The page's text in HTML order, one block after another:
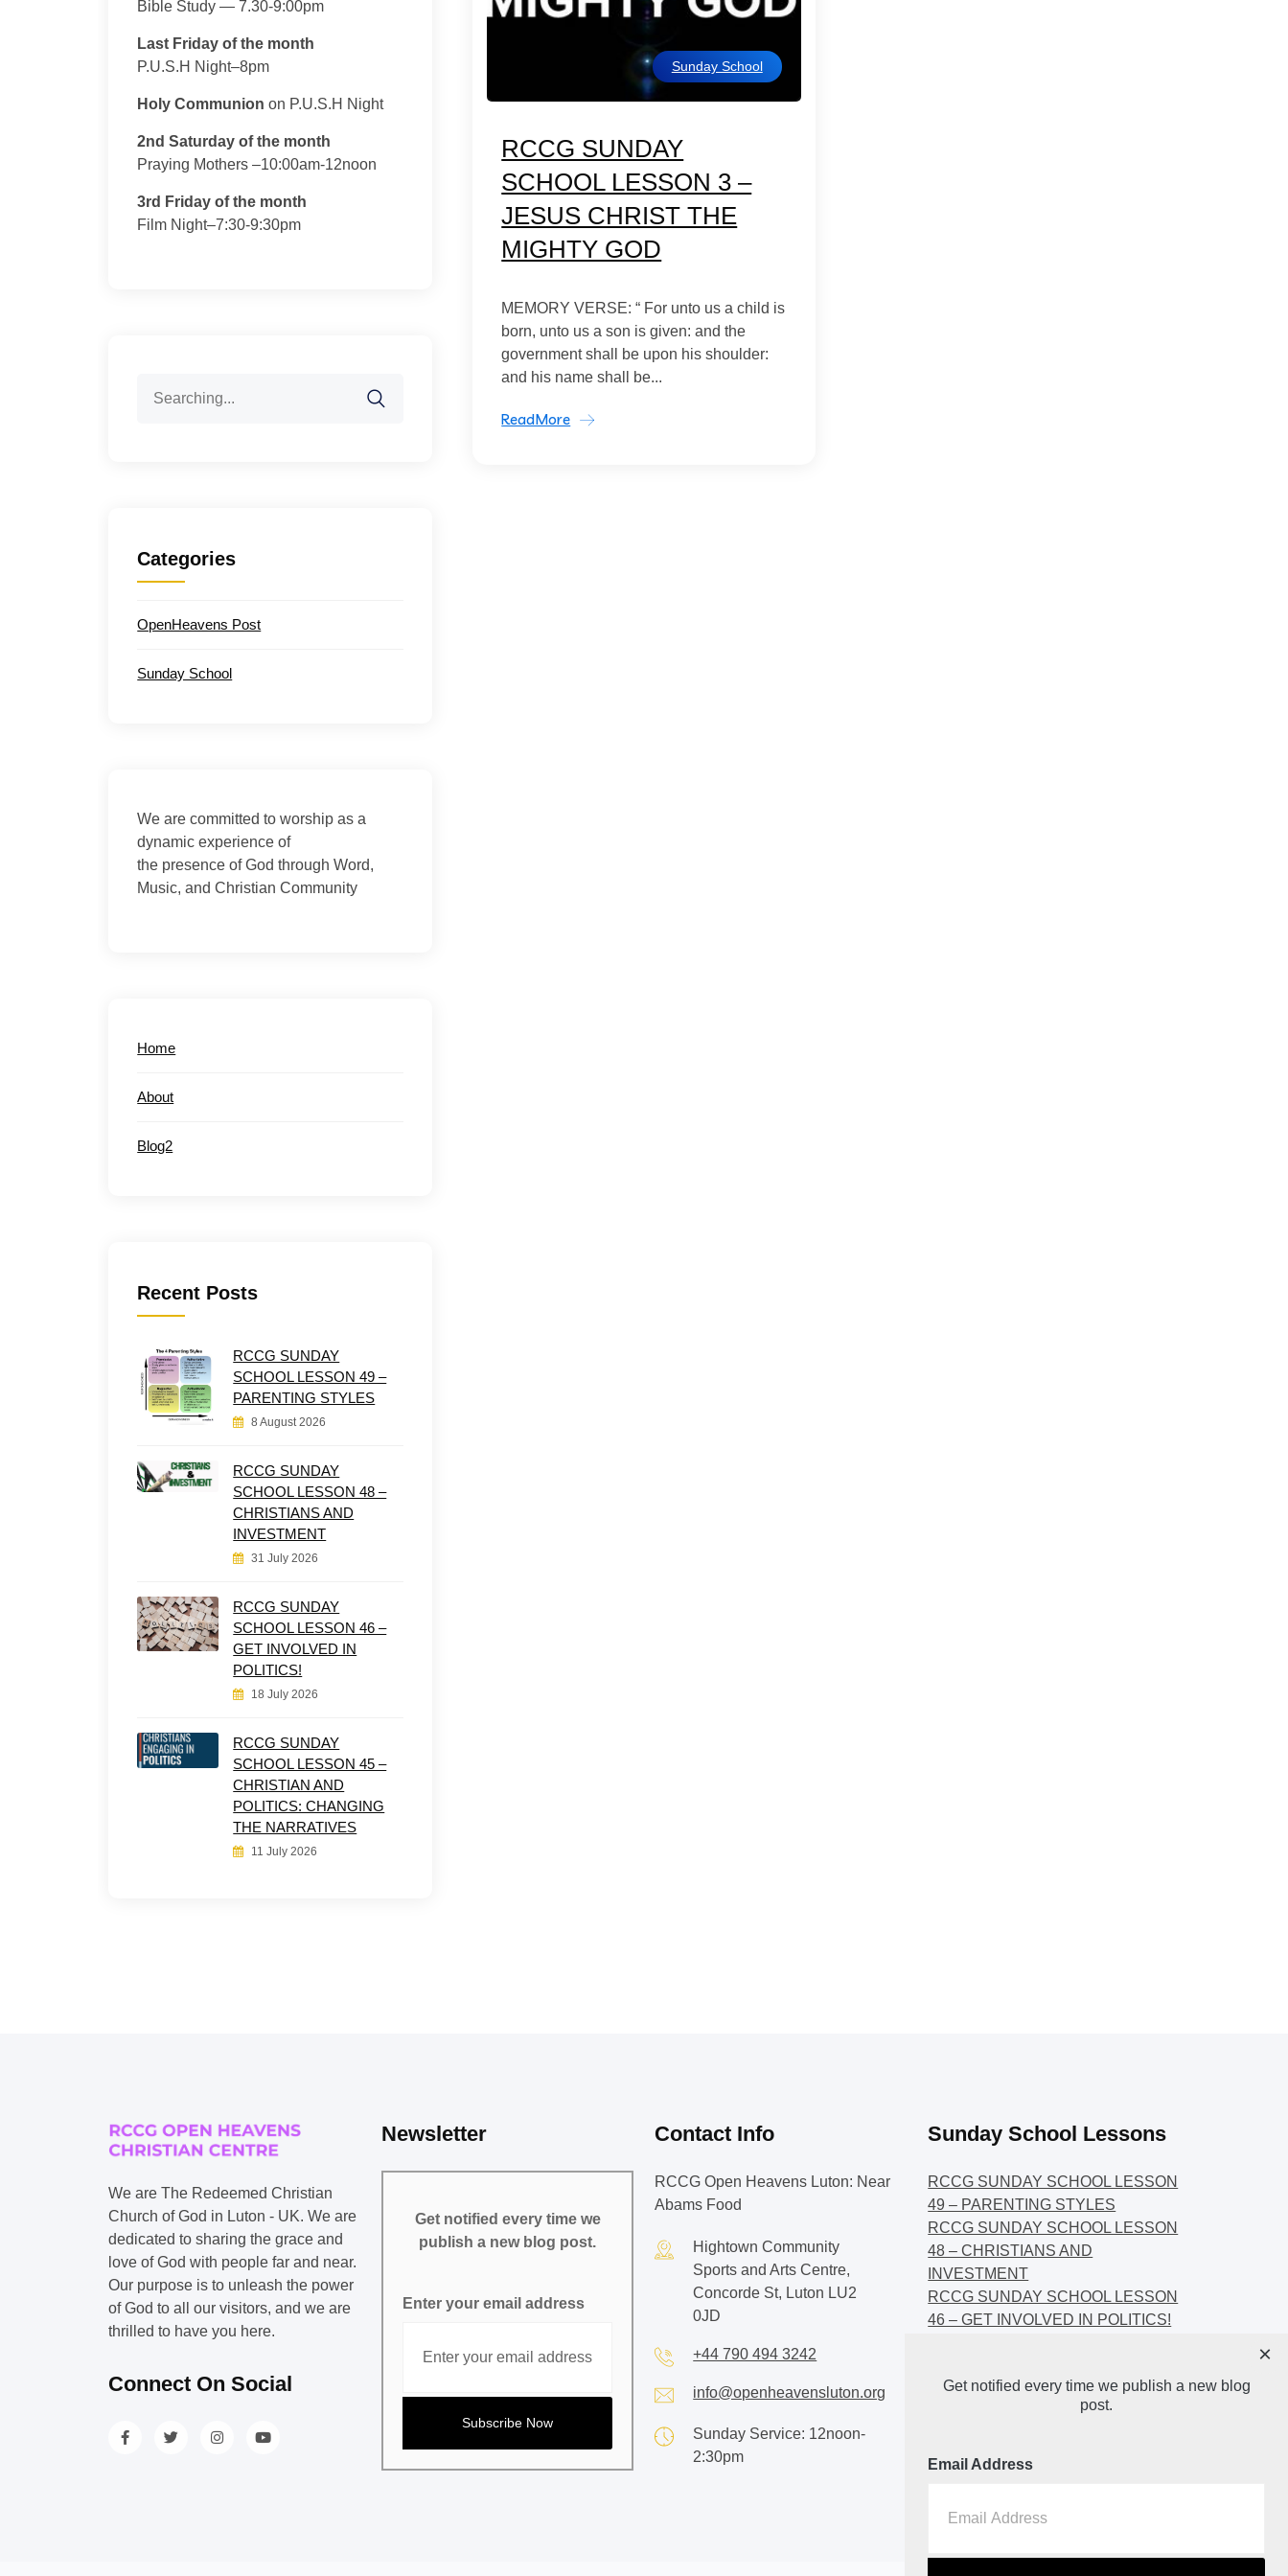
Sunday School
RCCG SUNDAY
SCHOOL LESSON 3 –
JESUS CHRIST THE
MIGHTY GOD
MEMORY VERSE: “ For unto us a child is
born, unto us a son is given: and the
government shall be upon his shoulder:
and his name shall be...
ReadMore
Bible Study — 7.30-9:00pm
Last Friday of the month
P.U.S.H Night–8pm
Holy Communion on P.U.S.H Night
2nd Saturday of the month
Praying Mothers –10:00am-12noon
3rd Friday of the month
Film Night–7:30-9:30pm
for:
Categories
OpenHeavens Post
Sunday School
We are committed to worship as a
dynamic experience of
the presence of God through Word,
Music, and Christian Community
Home
About
Blog2
Recent Posts
RCCG SUNDAY
SCHOOL LESSON 49 –
PARENTING STYLES
8 August 2026
RCCG SUNDAY
SCHOOL LESSON 48 –
CHRISTIANS AND
INVESTMENT
31 July 2026
RCCG SUNDAY
SCHOOL LESSON 46 –
GET INVOLVED IN
POLITICS!
18 July 2026
RCCG SUNDAY
SCHOOL LESSON 45 –
CHRISTIAN AND
POLITICS: CHANGING
THE NARRATIVES
11 July 2026
We are The Redeemed Christian
Church of God in Luton - UK. We are
dedicated to sharing the grace and
love of God with people far and near.
Our purpose is to unleash the power
of God to all our visitors, and we are
thrilled to have you here.
Connect On Social
Newsletter
Get notified every time we
publish a new blog post.
Enter your email address
Contact Info
RCCG Open Heavens Luton: Near
Abams Food
Hightown Community
Sports and Arts Centre,
Concorde St, Luton LU2
0JD
+44 790 494 3242
info@openheavensluton.org
Sunday Service: 12noon-
2:30pm
Sunday School Lessons
RCCG SUNDAY SCHOOL LESSON
49 – PARENTING STYLES
RCCG SUNDAY SCHOOL LESSON
48 – CHRISTIANS AND
INVESTMENT
RCCG SUNDAY SCHOOL LESSON
46 – GET INVOLVED IN POLITICS!
CHANGING THE NARRATIVES
Get notified every time we publish a new blog
post.
Email Address
×